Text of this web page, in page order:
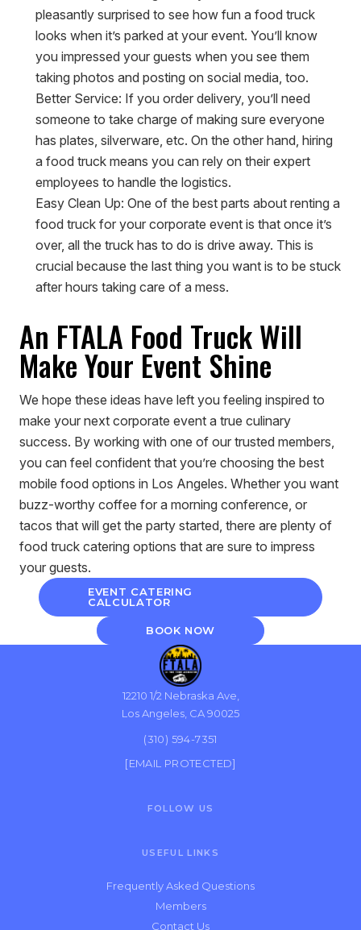
pleasantly surprised to see how fun a food truck
looks when it’s parked at your event. You’ll know
you impressed your guests when you see them
taking photos and posting on social media, too.
Better Service: If you order delivery, you’ll need
someone to take charge of making sure everyone
has plates, silverware, etc. On the other hand, hiring
a food truck means you can rely on their expert
employees to handle the logistics.
Easy Clean Up: One of the best parts about renting a
food truck for your corporate event is that once it’s
over, all the truck has to do is drive away. This is
crucial because the last thing you want is to be stuck
after hours taking care of a mess.
An FTALA Food Truck Will
Make Your Event Shine
We hope these ideas have left you feeling inspired to
make your next corporate event a true culinary
success. By working with one of our trusted members,
you can feel confident that you’re choosing the best
mobile food options in Los Angeles. Whether you want
buzz-worthy coffee for a morning conference, or
tacos that will get the party started, there are plenty of
food truck catering options that are sure to impress
your guests.
EVENT CATERING
CALCULATOR
BOOK NOW
12210 1/2 Nebraska Ave,
Los Angeles, CA 90025
(310) 594-7351
[EMAIL PROTECTED]
FOLLOW US
USEFUL LINKS
Frequently Asked Questions
Members
Contact Us